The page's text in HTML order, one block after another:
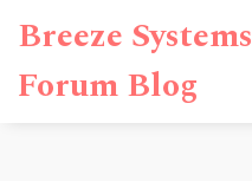
Breeze Systems
Forum Blog